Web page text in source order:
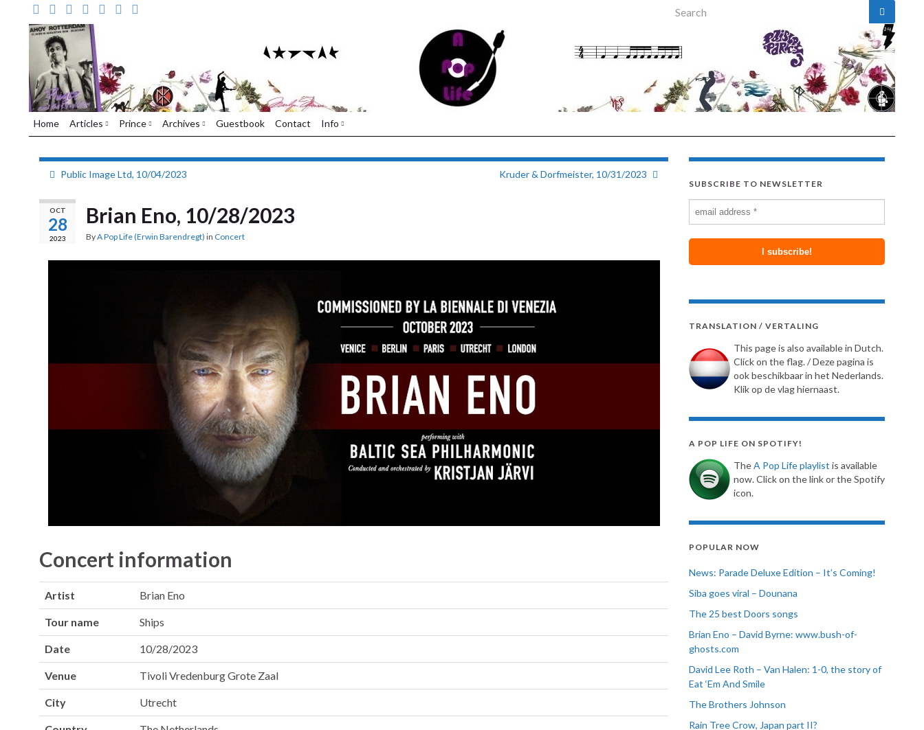
Search for:
Home Articles Prince Archives Guestbook Contact Info
Public Image Ltd, 10/04/2023 Kruder & Dorfmeister, 10/31/2023
OCT
28
2023
Brian Eno, 10/28/2023
ByA Pop Life (Erwin Barendregt) in Concert
Concert information
Artist Brian Eno
Tour name Ships
Date 10/28/2023
Venue Tivoli Vredenburg Grote Zaal
City Utrecht
SUBSCRIBE TO NEWSLETTER
TRANSLATION / VERTALING
This page is also available in Dutch.
Click on the flag. / Deze pagina is
ook beschikbaar in het Nederlands.
Klik op de vlag hiernaast.
A POP LIFE ON SPOTIFY!
TheA Pop Life playlist is available
now. Click on the link or the Spotify
icon.
POPULAR NOW
News: Parade Deluxe Edition – It’s Coming!
Siba goes viral – Dounana
The 25 best Doors songs
Brian Eno – David Byrne: www.bush-of-
ghosts.com
David Lee Roth – Van Halen: 1-0, the story of
Eat ‘Em And Smile
The Brothers Johnson
Rain Tree Crow, Japan part II?